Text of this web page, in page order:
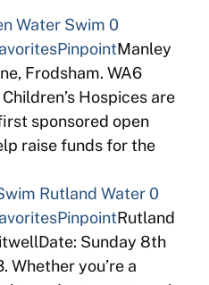
Water Swim 0
PinpointManley
Frodsham. WA6
Hospices are
sponsored open
raise funds for the
Rutland Water0
PinpointRutland
Sunday 8th
Whether you’re a